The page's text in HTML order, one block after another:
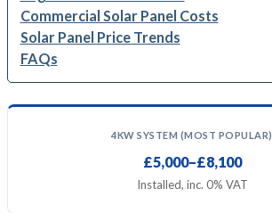
Commercial Solar Panel Costs
Solar Panel Price Trends
FAQs
4KW SYSTEM (MOST POPULAR)
£5,000–£8,100
Installed, inc. 0% VAT